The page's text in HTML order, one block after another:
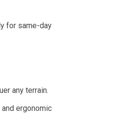
for same-day
any terrain.
ergonomic